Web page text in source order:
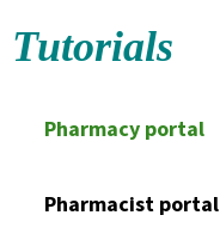
Tutorials
Pharmacy portal
Pharmacist portal